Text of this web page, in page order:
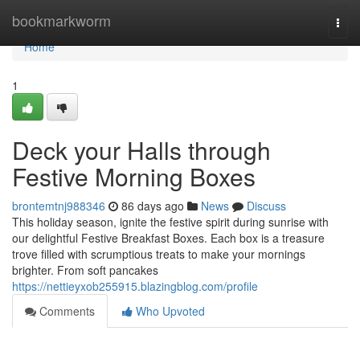
bookmarkworm
Home
Home
1
Deck your Halls through
Festive Morning Boxes
brontemtnj988346 86 days ago News
Discuss
This holiday season, ignite the festive spirit during sunrise with
our delightful Festive Breakfast Boxes. Each box is a treasure
trove filled with scrumptious treats to make your mornings
brighter. From soft pancakes
https://nettieyxob255915.blazingblog.com/profile
Comments
Who Upvoted